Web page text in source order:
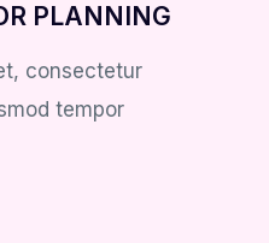
PLANNING
consectetur
tempor